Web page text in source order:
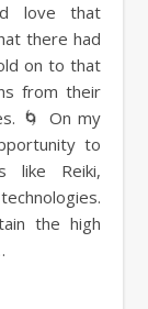
love that
there had
on to that
from their
🌀 On my
to
like Reiki,
the high